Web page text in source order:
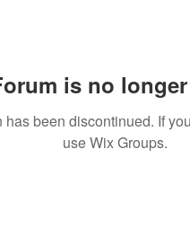
is no
been discontinued. If
use Wix Groups.